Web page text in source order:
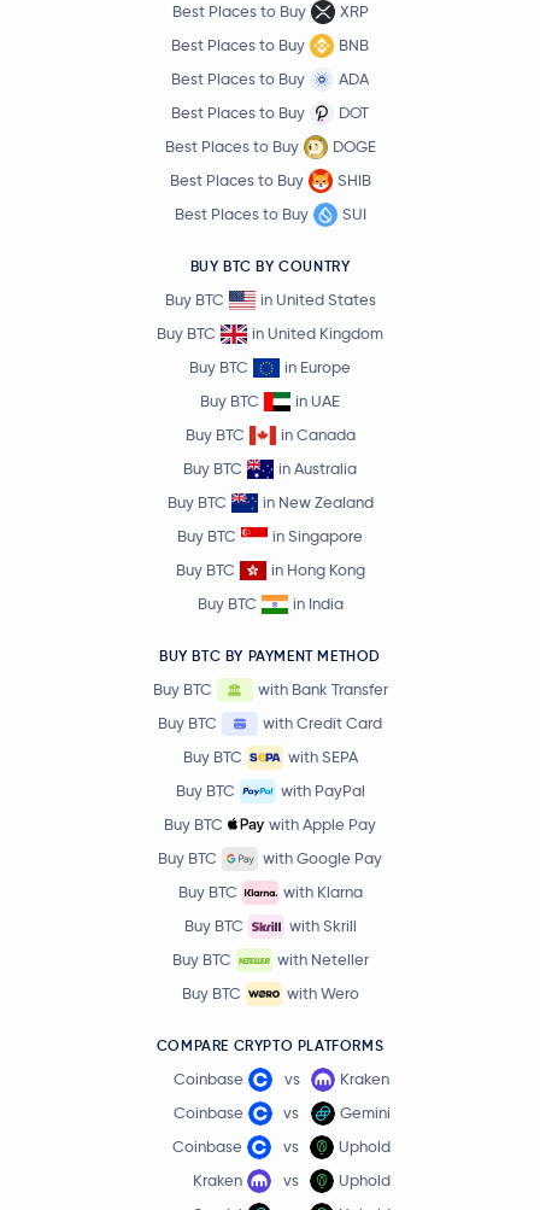
Best Places to Buy
XRP
Best Places to Buy
BNB
Best Places to Buy
ADA
Best Places to Buy
DOT
Best Places to Buy
DOGE
Best Places to Buy
SHIB
Best Places to Buy
SUI
BUY BTC BY COUNTRY
Buy BTC
in United States
Buy BTC
in United Kingdom
Buy BTC
in Europe
Buy BTC
in UAE
Buy BTC
in Canada
Buy BTC
in Australia
Buy BTC
in New Zealand
Buy BTC
in Singapore
Buy BTC
in Hong Kong
Buy BTC
in India
BUY BTC BY PAYMENT METHOD
Buy BTC
with Bank Transfer
Buy BTC
with Credit Card
Buy BTC
with SEPA
Buy BTC
with PayPal
Buy BTC
with Apple Pay
Buy BTC
with Google Pay
Buy BTC
with Klarna
Buy BTC
with Skrill
Buy BTC
with Neteller
Buy BTC
with Wero
COMPARE CRYPTO PLATFORMS
Coinbase vs
Kraken
Coinbase
vs
Gemini
Coinbase
vs
Uphold
Kraken
vs
Uphold